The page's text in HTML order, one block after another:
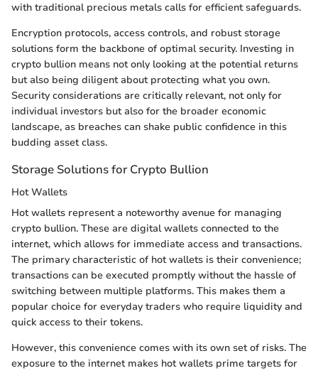
with traditional precious metals calls for efficient safeguards.
Encryption protocols, access controls, and robust storage
solutions form the backbone of optimal security. Investing in
crypto bullion means not only looking at the potential returns
but also being diligent about protecting what you own.
Security considerations are critically relevant, not only for
individual investors but also for the broader economic
landscape, as breaches can shake public confidence in this
budding asset class.
Storage Solutions for Crypto Bullion
Hot Wallets
Hot wallets represent a noteworthy avenue for managing
crypto bullion. These are digital wallets connected to the
internet, which allows for immediate access and transactions.
The primary characteristic of hot wallets is their convenience;
transactions can be executed promptly without the hassle of
switching between multiple platforms. This makes them a
popular choice for everyday traders who require liquidity and
quick access to their tokens.
However, this convenience comes with its own set of risks. The
exposure to the internet makes hot wallets prime targets for